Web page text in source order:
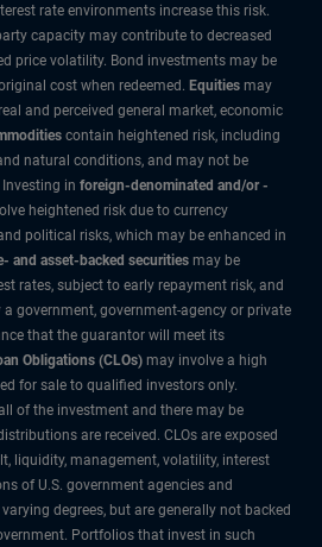
rate environments increase this risk.
capacity may contribute to decreased
price volatility. Bond investments may be
cost when redeemed. Equities may
and perceived general market, economic
contain heightened risk, including
natural conditions, and may not be
in foreign-denominated and/or -
heightened risk due to currency
political risks, which may be enhanced in
and asset-backed securities may be
rates, subject to early repayment risk, and
government, government-agency or private
that the guarantor will meet its
Obligations (CLOs) may involve a high
for sale to qualified investors only.
of the investment and there may be
are received. CLOs are exposed
liquidity, management, volatility, interest
of U.S. government agencies and
degrees, but are generally not backed
Portfolios that invest in such